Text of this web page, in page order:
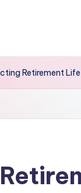
Retirement